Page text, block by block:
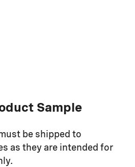
Sample
be shipped to
as they are intended for